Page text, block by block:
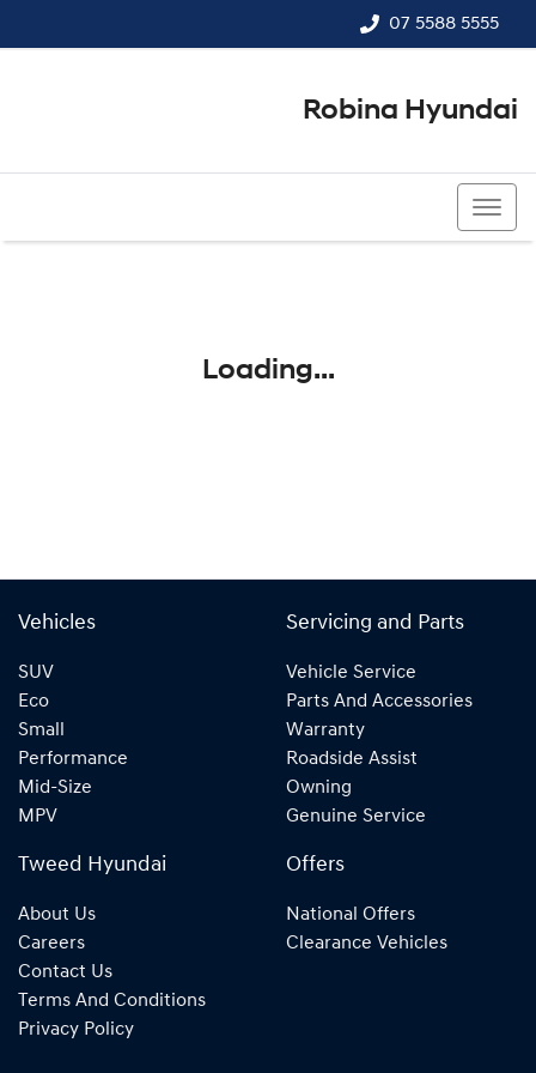
07 5588 5555
Robina Hyundai
Loading...
Vehicles
SUV
Eco
Small
Performance
Mid-Size
MPV
Servicing and Parts
Vehicle Service
Parts And Accessories
Warranty
Roadside Assist
Owning
Genuine Service
Tweed Hyundai
About Us
Careers
Contact Us
Terms And Conditions
Privacy Policy
Offers
National Offers
Clearance Vehicles